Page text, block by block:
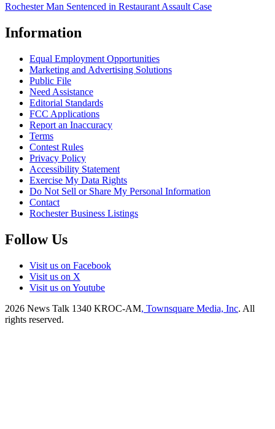
Rochester Man Sentenced in Restaurant Assault Case
Information
Equal Employment Opportunities
Marketing and Advertising Solutions
Public File
Need Assistance
Editorial Standards
FCC Applications
Report an Inaccuracy
Terms
Contest Rules
Privacy Policy
Accessibility Statement
Exercise My Data Rights
Do Not Sell or Share My Personal Information
Contact
Rochester Business Listings
Follow Us
Visit us on Facebook
Visit us on X
Visit us on Youtube
2026 News Talk 1340 KROC-AM, Townsquare Media, Inc. All
rights reserved.